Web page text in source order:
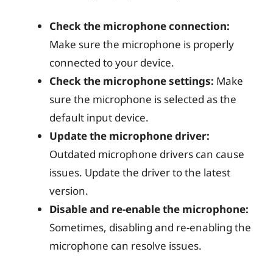
Check the microphone connection:
Make sure the microphone is properly
connected to your device.
Check the microphone settings: Make
sure the microphone is selected as the
default input device.
Update the microphone driver:
Outdated microphone drivers can cause
issues. Update the driver to the latest
version.
Disable and re-enable the microphone:
Sometimes, disabling and re-enabling the
microphone can resolve issues.